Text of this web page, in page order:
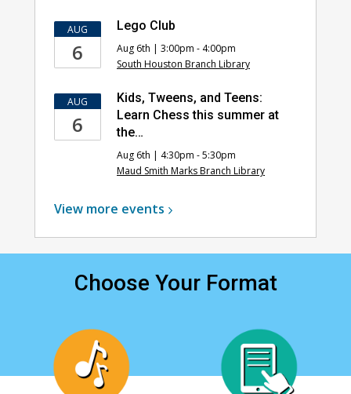
AUG
6
Lego Club
Aug 6th | 3:00pm - 4:00pm
South Houston Branch Library
AUG
6
Kids, Tweens, and Teens:
Learn Chess this summer at
the…
Aug 6th | 4:30pm - 5:30pm
Maud Smith Marks Branch Library
View more events
Choose Your Format